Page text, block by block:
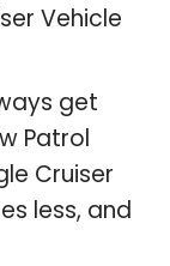
Vehicle
get
Patrol
Cruiser
less, and